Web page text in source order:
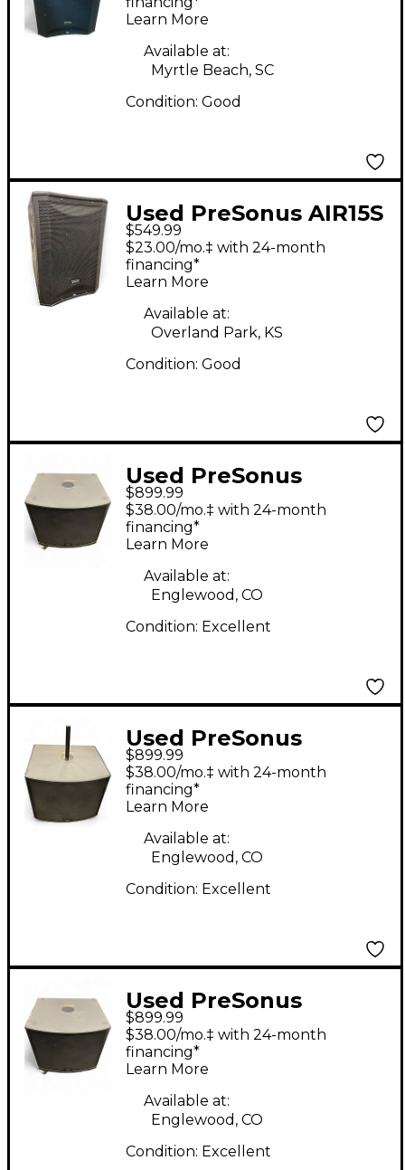
Learn More
Available at:
Myrtle Beach, SC
Condition: Good
Used PreSonus AIR15S
Powered Subwoofer
$549.99
$23.00/mo.‡ with 24-month
financing*
Learn More
Available at:
Overland Park, KS
Condition: Good
Used PreSonus
STUDIOLIVE 18SAI
Powered Subwoofer
$899.99
$38.00/mo.‡ with 24-month
financing*
Learn More
Available at:
Englewood, CO
Condition: Excellent
Used PreSonus
STUDIOLIVE 18S
Powered Subwoofer
$899.99
$38.00/mo.‡ with 24-month
financing*
Learn More
Available at:
Englewood, CO
Condition: Excellent
Used PreSonus
STUDIOLIVE 18S
Powered Subwoofer
$899.99
$38.00/mo.‡ with 24-month
financing*
Learn More
Available at:
Englewood, CO
Condition: Excellent